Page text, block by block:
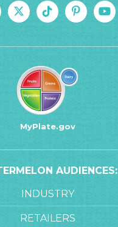
MyPlate.gov
AUDIENCES:
INDUSTRY
RETAILERS